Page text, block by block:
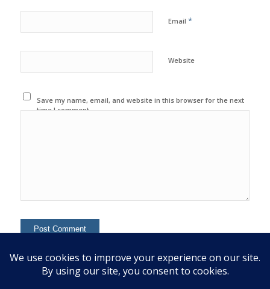
Email *
Website
Save my name, email, and website in this browser for the next
time I comment.
This site uses Akismet to reduce spam.Learn how your
comment data is processed.